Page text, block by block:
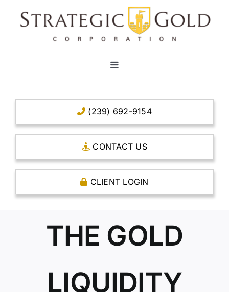
Toggle
CLEAR TITLE ACCOUNTS
CAPITAL ACCOUNTS
THE CASE FOR GOLD
OPEN AN ACCOUNT
(239) 692-9154
CONTACT US
CLIENT LOGIN
THE GOLD
LIQUIDITY